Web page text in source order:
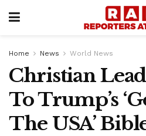
Home News World News
Christian
To Trump’s
The USA’